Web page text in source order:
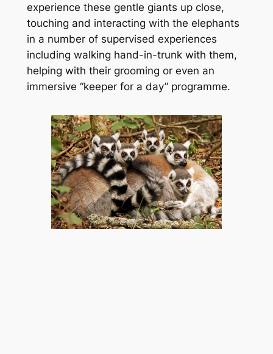
experience these gentle giants up close,
touching and interacting with the elephants
in a number of supervised experiences
including walking hand-in-trunk with them,
helping with their grooming or even an
immersive “keeper for a day” programme.